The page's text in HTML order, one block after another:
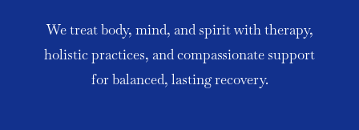
We treat body, mind, and spirit with therapy,
holistic practices, and compassionate support
for balanced, lasting recovery.